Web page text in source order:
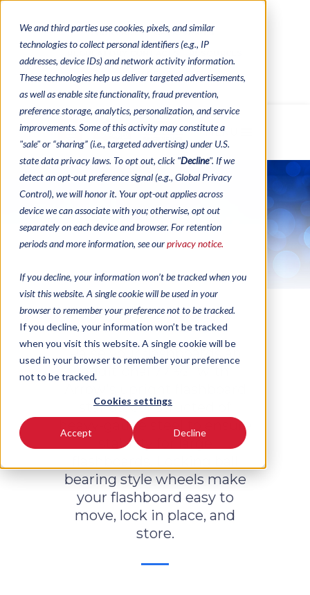
We and third parties use cookies, pixels, and similar
technologies to collect personal identifiers (e.g., IP
addresses, device IDs) and network activity information.
These technologies help us deliver targeted advertisements,
as well as enable site functionality, fraud prevention,
preference storage, analytics, personalization, and service
improvements. Some of this activity may constitute a
"sale" or “sharing” (i.e., targeted advertising) under U.S.
state data privacy laws. To opt out, click "Decline". If we
detect an opt-out preference signal (e.g., Global Privacy
Control), we will honor it. Your opt-out applies across
device we can associate with you; otherwise, opt out
separately on each device and browser. For retention
periods and more information, see ourprivacy notice.
If you decline, your information won’t be tracked when you
visit this website. A single cookie will be used in your
browser to remember your preference not to be tracked.
If you decline, your information won’t be tracked
when you visit this website. A single cookie will be
used in your browser to remember your preference
not to be tracked.
Cookies settings
Accept Decline
CONTACTS CATALOGUES
VIDEOS
MENU
Flashboard Stands
Raise your flashboards an
additional 77 ½" with
stands, constructed of
heavy-gauge steel to ensure
stability for large
bearing style wheels make
your flashboard easy to
move, lock in place, and
store.